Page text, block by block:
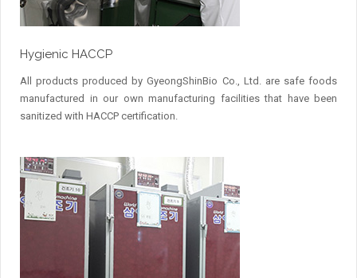
Hygienic HACCP
All products produced by GyeongShinBio Co., Ltd. are safe foods
manufactured in our own manufacturing facilities that have been
sanitized with HACCP certification.